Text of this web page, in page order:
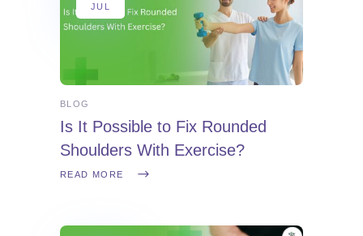
JUL
BLOG
Is It Possible to Fix Rounded
Shoulders With Exercise?
READ MORE